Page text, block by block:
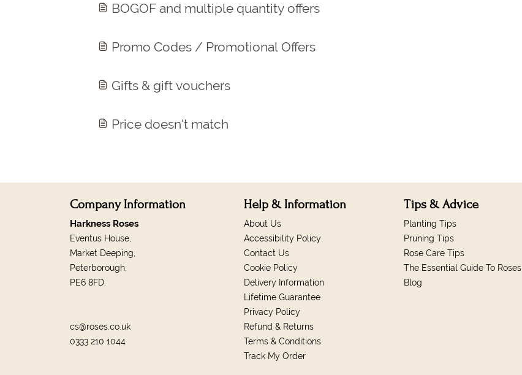
BOGOF and multiple quantity offers
Promo Codes / Promotional Offers
Gifts & gift vouchers
Price doesn't match
Company Information
Harkness Roses
Eventus House,
Market Deeping,
Peterborough,
PE6 8FD.
cs@roses.co.uk
0333 210 1044
Help & Information
About Us
Accessibility Policy
Contact Us
Cookie Policy
Delivery Information
Lifetime Guarantee
Privacy Policy
Refund & Returns
Terms & Conditions
Track My Order
Tips & Advice
Planting Tips
Pruning Tips
Rose Care Tips
The Essential Guide To Roses
Blog